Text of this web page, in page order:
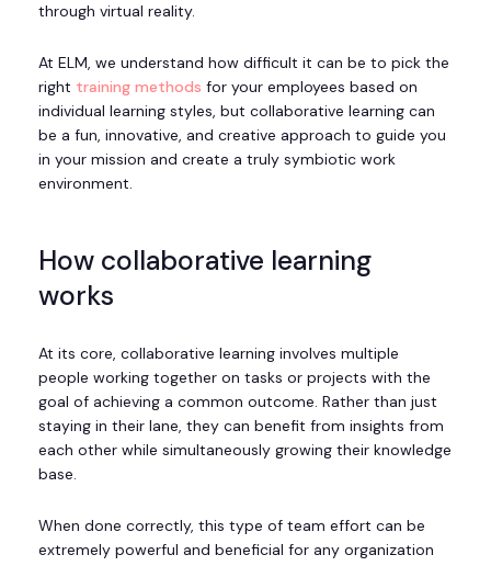
through virtual reality.
At ELM, we understand how difficult it can be to pick the
right training methods for your employees based on
individual learning styles, but collaborative learning can
be a fun, innovative, and creative approach to guide you
in your mission and create a truly symbiotic work
environment.
How collaborative learning
works
At its core, collaborative learning involves multiple
people working together on tasks or projects with the
goal of achieving a common outcome. Rather than just
staying in their lane, they can benefit from insights from
each other while simultaneously growing their knowledge
base.
When done correctly, this type of team effort can be
extremely powerful and beneficial for any organization